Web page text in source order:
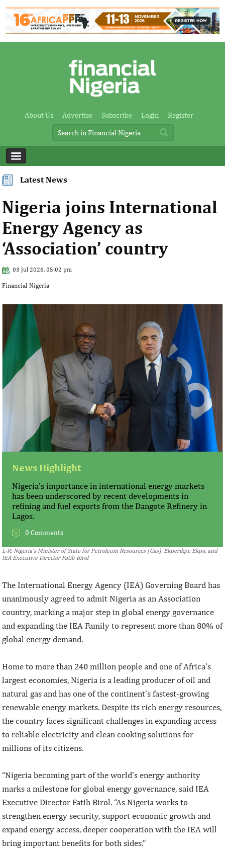
About Us Advertise Subscribe Login Register
Latest News
Nigeria joins International
Energy Agency as
‘Association’ country
03 Jul 2026, 05:02 pm
Financial Nigeria
News Highlight
Nigeria’s importance in international energy markets
has been underscored by recent developments in
refining and fuel exports from the Dangote Refinery in
Lagos.
0 Comments
L-R: Nigeria’s Minister of State for Petroleum Resources (Gas), Ekperikpe Ekpo, and
IEA Executive Director Fatih Birol
The International Energy Agency (IEA) Governing Board has
unanimously agreed to admit Nigeria as an Association
country, marking a major step in global energy governance
and expanding the IEA Family to represent more than 80% of
global energy demand.
Home to more than 240 million people and one of Africa’s
largest economies, Nigeria is a leading producer of oil and
natural gas and has one of the continent’s fastest-growing
renewable energy markets. Despite its rich energy resources,
the country faces significant challenges in expanding access
to reliable electricity and clean cooking solutions for
millions of its citizens.
“Nigeria becoming part of the world’s energy authority
marks a milestone for global energy governance, said IEA
Executive Director Fatih Birol. “As Nigeria works to
strengthen energy security, support economic growth and
expand energy access, deeper cooperation with the IEA will
bring important benefits for both sides.”